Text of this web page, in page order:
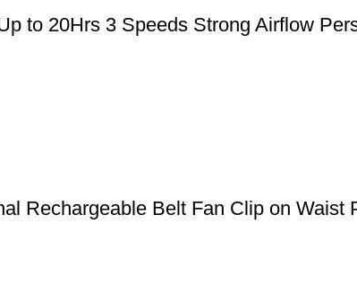
to 20Hrs 3 Speeds Strong Airflow
Rechargeable Belt Fan Clip on Waist